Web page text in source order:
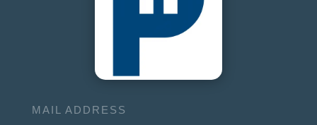
MAIL ADDRESS